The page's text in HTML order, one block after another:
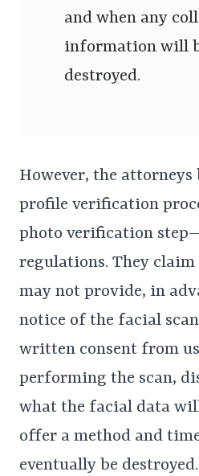
and when any
information will
destroyed.
However, the attorneys
profile verification
photo verification
regulations. They
may not provide, in
notice of the facial
written consent from
performing the scan,
what the facial data
offer a method and
eventually be destroyed.